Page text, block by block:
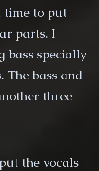
time to put
parts. I
bass specially
The bass and
three
the vocals